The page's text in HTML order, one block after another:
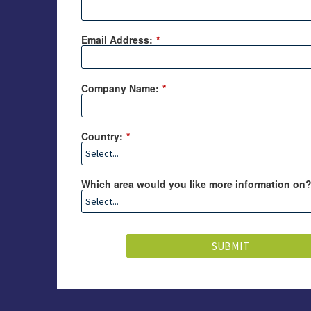
*
Email Address:
*
Company Name:
*
Country:
Which area would you like more information on?
SUBMIT